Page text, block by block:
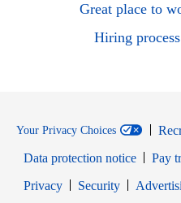
Great place to
Hiring process
Your Privacy Choices
Data protection notice
Pay
PrivacyOpens in new window
SecurityOpens in